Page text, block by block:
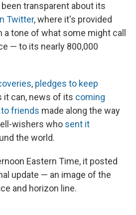
transparent about its
Twitter, where it's provided
tone of what some might call
— to its nearly 800,000
, pledges to keep
it can, news of its coming
friends made along the way
wishers who sent it
the world.
Eastern Time, it posted
update — an image of the
and horizon line.